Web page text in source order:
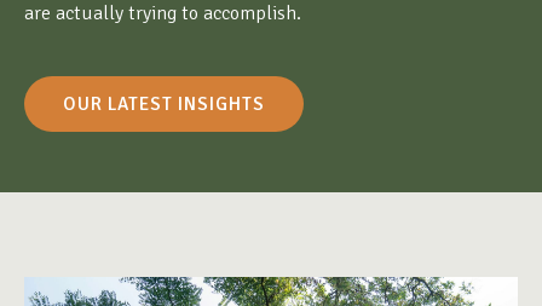
are actually trying to accomplish.
OUR LATEST INSIGHTS